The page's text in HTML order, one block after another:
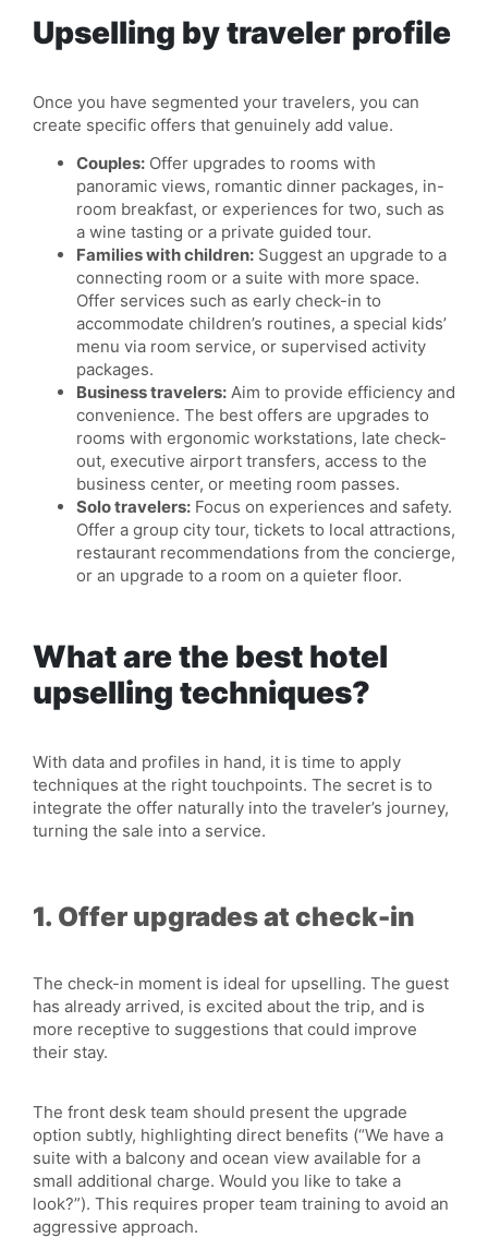
Upselling by traveler profile
Once you have segmented your travelers, you can
create specific offers that genuinely add value.
Couples: Offer upgrades to rooms with
panoramic views, romantic dinner packages, in-
room breakfast, or experiences for two, such as
a wine tasting or a private guided tour.
Families with children: Suggest an upgrade to a
connecting room or a suite with more space.
Offer services such as early check-in to
accommodate children’s routines, a special kids’
menu via room service, or supervised activity
packages.
Business travelers: Aim to provide efficiency and
convenience. The best offers are upgrades to
rooms with ergonomic workstations, late check-
out, executive airport transfers, access to the
business center, or meeting room passes.
Solo travelers: Focus on experiences and safety.
Offer a group city tour, tickets to local attractions,
restaurant recommendations from the concierge,
or an upgrade to a room on a quieter floor.
What are the best hotel
upselling techniques?
With data and profiles in hand, it is time to apply
techniques at the right touchpoints. The secret is to
integrate the offer naturally into the traveler’s journey,
turning the sale into a service.
1. Offer upgrades at check-in
The check-in moment is ideal for upselling. The guest
has already arrived, is excited about the trip, and is
more receptive to suggestions that could improve
their stay.
The front desk team should present the upgrade
option subtly, highlighting direct benefits (“We have a
suite with a balcony and ocean view available for a
small additional charge. Would you like to take a
look?”). This requires proper team training to avoid an
aggressive approach.